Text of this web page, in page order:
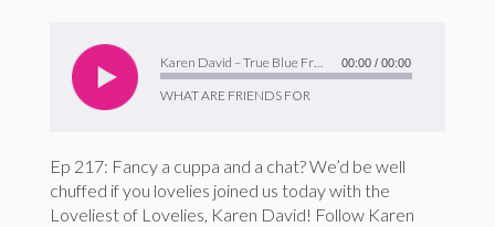
WHAT ARE FRIENDS FOR
Player
00:00 / 00:00
Ep 217: Fancy a cuppa and a chat? We’d be well
chuffed if you lovelies joined us today with the
Loveliest of Lovelies, Karen David! Follow Karen